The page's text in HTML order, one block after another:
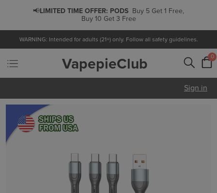
📢LIMITED TIME OFFER: PODS Buy 5 Get 1 Free,
Buy 10 Get 3 Free
WARNING: Intended for adults (21+) only. Follow all safety guidelines.
VapepieClub 0
Sign in